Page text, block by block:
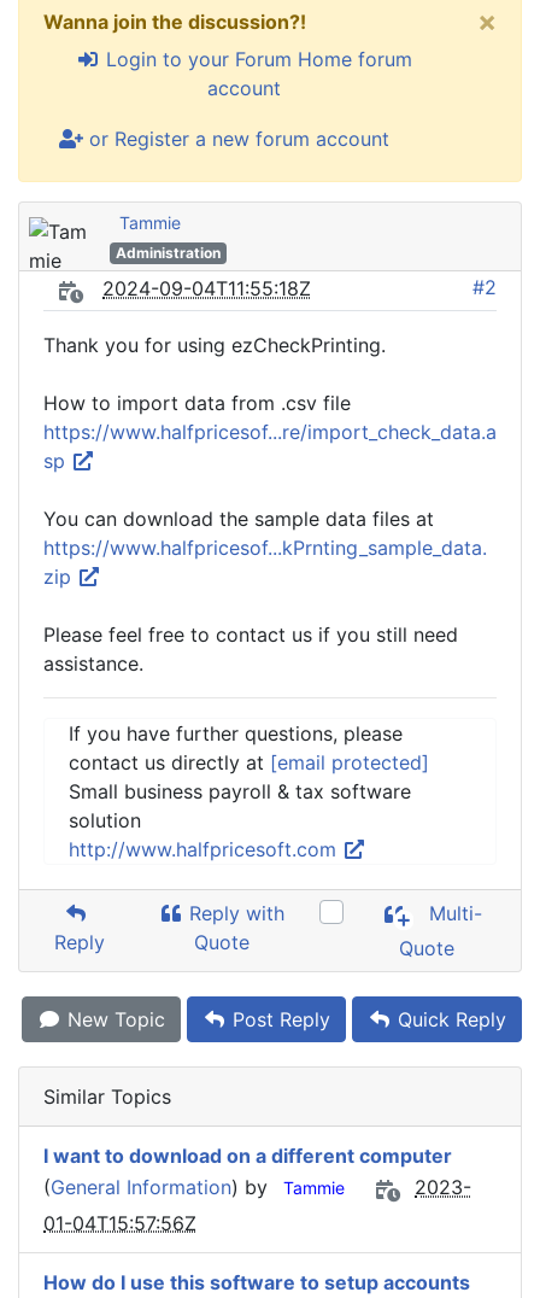
Wanna join the discussion?!
Login to your Forum Home forum
account
or Register a new forum account
×
Tammie
Administration
2024-09-04T11:55:18Z #2
Thank you for using ezCheckPrinting.
How to import data from .csv file
https://www.halfpricesof...re/import_check_data.a
sp
You can download the sample data files at
https://www.halfpricesof...kPrnting_sample_data.
zip
Please feel free to contact us if you still need
assistance.
If you have further questions, please
contact us directly at [email protected]
Small business payroll & tax software
solution
http://www.halfpricesoft.com
Reply
Reply with
Quote
Multi-
Quote
New Topic Post Reply Quick Reply
Similar Topics
I want to download on a different computer
(General Information) by Tammie
2023-
01-04T15:57:56Z
How do I use this software to setup accounts